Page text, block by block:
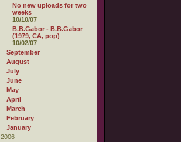
No new uploads for two
weeks
10/10/07
B.B.Gabor - B.B.Gabor
(1979, CA, pop)
10/02/07
September
August
July
June
May
April
March
February
January
2006